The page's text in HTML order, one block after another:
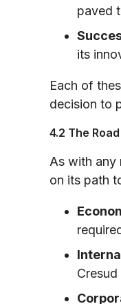
paved
its
Each of
decision to
4.2 The
As with any
on its path